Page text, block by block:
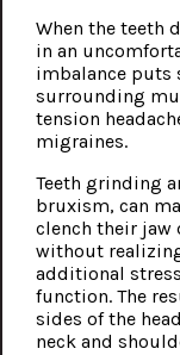
When the teeth
in an
imbalance puts
surrounding
tension
migraines.
Teeth grinding
bruxism, can
clench their jaw
without
additional
function. The
sides of the
neck and